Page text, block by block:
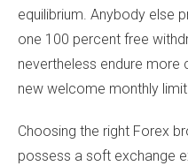
equilibrium. Anybody else
one 100 percent free
nevertheless endure more
new welcome monthly
Choosing the right Forex
possess a soft exchange